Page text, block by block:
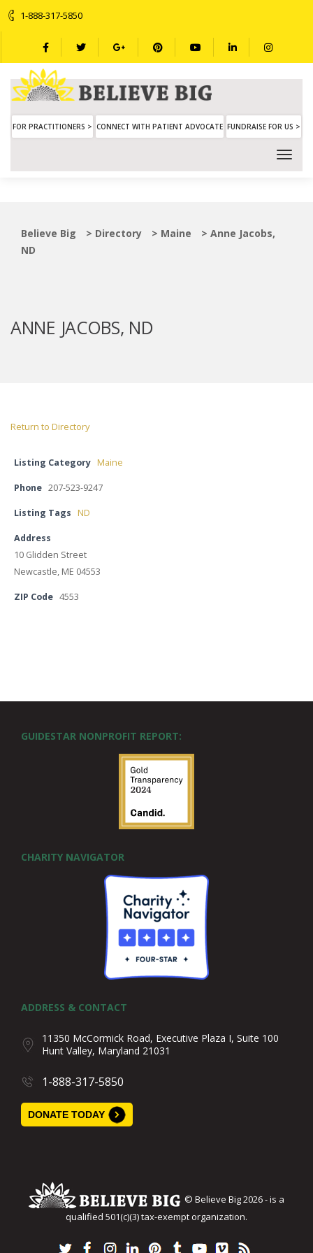
1-888-317-5850
FOR PRACTITIONERS > CONNECT WITH PATIENT ADVOCATE FUNDRAISE FOR US >
Believe Big > Directory > Maine > Anne Jacobs,
ND
ANNE JACOBS, ND
Return to Directory
Listing Category Maine
Phone 207-523-9247
Listing Tags ND
Address
10 Glidden Street
Newcastle, ME 04553
ZIP Code 4553
GUIDESTAR NONPROFIT REPORT:
CHARITY NAVIGATOR
ADDRESS & CONTACT
11350 McCormick Road, Executive Plaza I, Suite 100
Hunt Valley, Maryland 21031
1-888-317-5850
DONATE TODAY
© Believe Big 2026 - is a
qualified 501(c)(3) tax-exempt organization.